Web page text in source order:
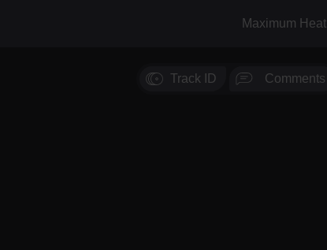
Maximum Heat
Track ID Comments